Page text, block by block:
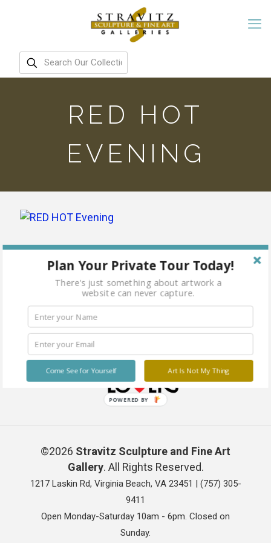
RED HOT
EVENING
©2026 Stravitz Sculpture and Fine Art
Gallery. All Rights Reserved.
1217 Laskin Rd, Virginia Beach, VA 23451 | (757) 305-
9411
Open Monday-Saturday 10am - 6pm. Closed on
Sunday.
Plan Your Private Tour Today!
There's just something about artwork a
website can never capture.
Art Is Not My Thing
Come See for Yourself
POWERED BY